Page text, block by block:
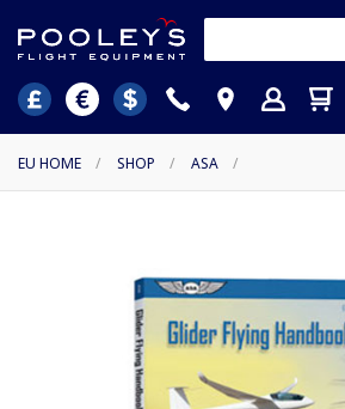
EU HOME / SHOP / ASA /